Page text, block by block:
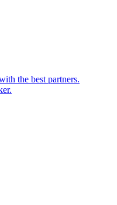
the best partners.